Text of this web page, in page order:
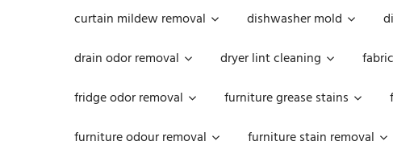
curtain mildew removal
dishwasher mold
drain odor removal
dryer lint cleaning
fridge odor removal
furniture grease stains
furniture odour removal
furniture stain removal